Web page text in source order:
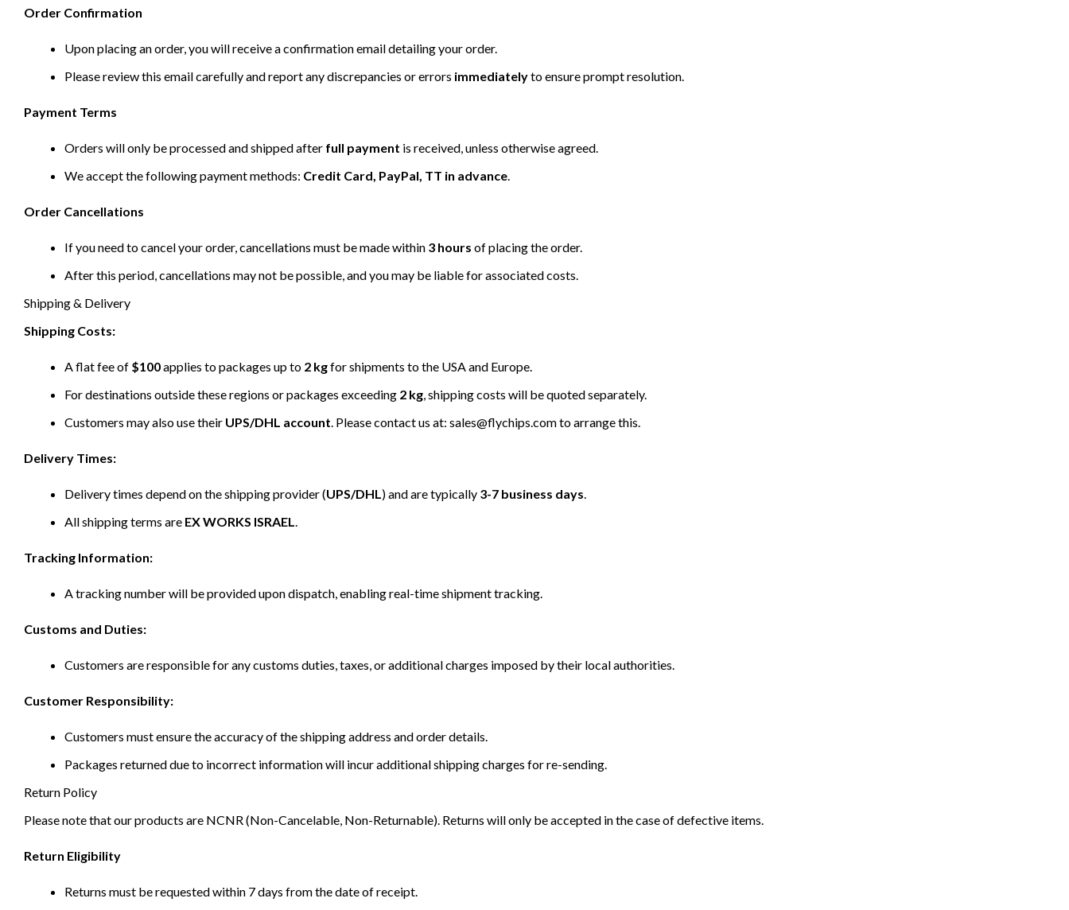
Order Confirmation
Upon placing an order, you will receive a confirmation email detailing your order.
Please review this email carefully and report any discrepancies or errors immediatelyto ensure prompt resolution.
Payment Terms
Orders will only be processed and shipped after full payment is received, unless otherwise agreed.
We accept the following payment methods: Credit Card, PayPal, TT in advance
Order Cancellations
If you need to cancel your order, cancellations must be made within 3 hours of placing the order.
After this period, cancellations may not be possible, and you may be liable for associated costs.
Shipping & Delivery
Shipping Costs:
A flat fee of $100applies to packages up to 2 kgfor shipments to the USA and Europe.
For destinations outside these regions or packages exceeding 2 kg , shipping costs will be quoted separately.
Customers may also use their UPS/DHL account . Please contact us at: sales@flychips.com to arrange this.
Delivery Times:
Delivery times depend on the shipping provider (UPS/DHL ) and are typically 3-7 business days
All shipping terms are EX WORKS ISRAEL
Tracking Information:
A tracking number will be provided upon dispatch, enabling real-time shipment tracking.
Customs and Duties:
Customers are responsible for any customs duties, taxes, or additional charges imposed by their local authorities.
Customer Responsibility:
Customers must ensure the accuracy of the shipping address and order details.
Packages returned due to incorrect information will incur additional shipping charges for re-sending.
Return Policy
Please note that our products are NCNR (Non-Cancelable, Non-Returnable). Returns will only be accepted in the case of defective items.
Return Eligibility
Returns must be requested within 7 days from the date of receipt.